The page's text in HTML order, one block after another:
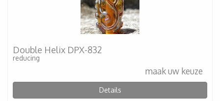
Double Helix DPX-832
reducing
maak uw keuze
Details